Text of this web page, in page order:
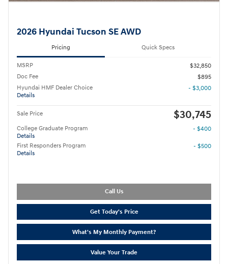
2026 Hyundai Tucson SE AWD
Pricing Quick Specs
MSRP
$32,850
Doc Fee
$895
Hyundai HMF Dealer Choice
Details
- $3,000
Sale Price $30,745
College Graduate Program
Details
- $400
First Responders Program
Details
- $500
Call Us
Get Today's Price
What's My Monthly Payment?
Value Your Trade